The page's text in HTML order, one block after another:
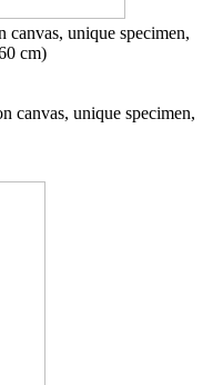
unique specimen,
cm)
canvas, unique specimen,